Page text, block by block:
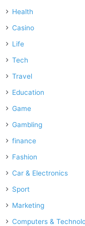
Health
Casino
Life
Tech
Travel
Education
Game
Gambling
finance
Fashion
Car & Electronics
Sport
Marketing
Computers &